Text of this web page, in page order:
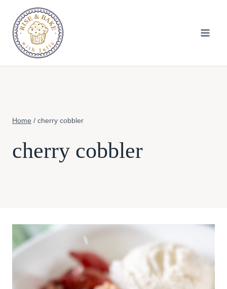
content
Home / cherry cobbler
cherry cobbler